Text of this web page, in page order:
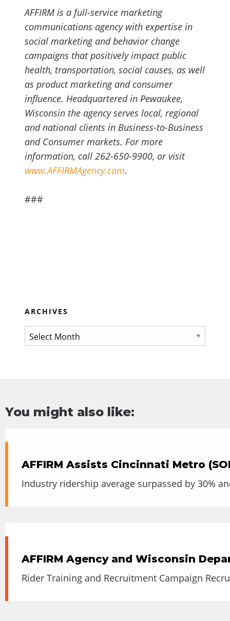
AFFIRM is a full-service marketing
communications agency with expertise in
social marketing and behavior change
campaigns that positively impact public
health, transportation, social causes, as well
as product marketing and consumer
influence. Headquartered in Pewaukee,
Wisconsin the agency serves local, regional
and national clients in Business-to-Business
and Consumer markets. For more
information, call 262-650-9900, or visit
www.AFFIRMAgency.com.
###
ARCHIVES
You might also like:
AFFIRM Assists Cincinnati Metro
Industry ridership average surpassed by 30%
AFFIRM Agency and Wisconsin
Rider Training and Recruitment Campaign